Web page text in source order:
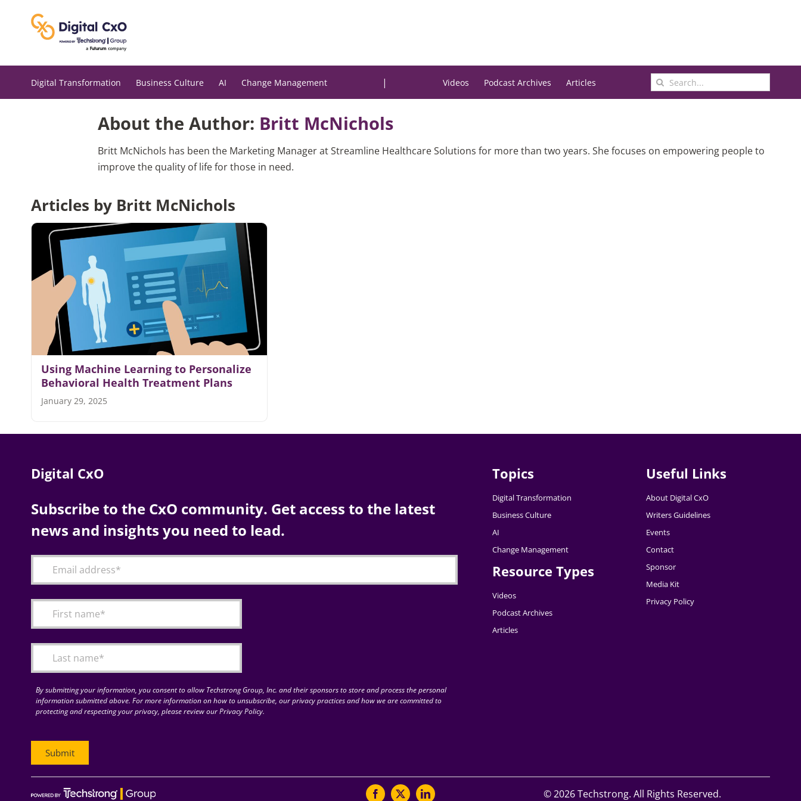
Digital Transformation Business Culture AI Change Management | Videos Podcast Archives Articles
Search
for:
About the Author: Britt McNichols
Britt McNichols has been the Marketing Manager at Streamline Healthcare Solutions for more than two years. She focuses on empowering people to
improve the quality of life for those in need.
Articles by Britt McNichols
Using Machine Learning to Personalize
Behavioral Health Treatment Plans
January 29, 2025
Digital CxO
Subscribe to the CxO community. Get access to the latest
news and insights you need to lead.
By submitting your information, you consent to allow Techstrong Group, Inc. and their sponsors to store and process the personal
information submitted above. For more information on how to unsubscribe, our privacy practices and how we are committed to
protecting and respecting your privacy, please review our Privacy Policy.
Topics
Digital Transformation
Business Culture
AI
Change Management
Resource Types
Videos
Podcast Archives
Articles
Useful Links
About Digital CxO
Writers Guidelines
Events
Contact
Sponsor
Media Kit
Privacy Policy
©2026 Techstrong. All Rights Reserved.